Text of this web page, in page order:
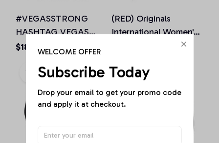
#VEGASSTRONG
HASHTAG VEGAS
STRONG Hoodie
Unisex Men Women, T-
Shirt, Sweatshirt
$18.73 - $50.70
(RED) Originals
International Women's
Day EMPOWE(RED)
Hoodie
WELCOME OFFER
Subscribe Today
Drop your email to get your promo code
and apply it at checkout.